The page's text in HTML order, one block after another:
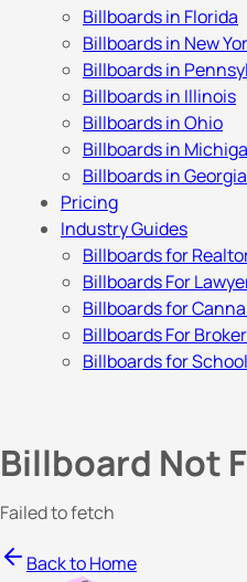
Billboards in Florida
Billboards in New
Billboards in
Billboards in Illinois
Billboards in Ohio
Billboards in
Billboards in Georgia
Pricing
Industry Guides
Billboards for
Billboards For
Billboards for
Billboards For
Billboards for
Billboard Not
Failed to fetch
Back to Home